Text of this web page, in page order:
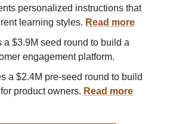
personalized instructions that
learning styles. Read more
a $3.9M seed round to build a
engagement platform.
a $2.4M pre-seed round to build
product owners. Read more